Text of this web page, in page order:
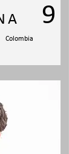
Colombia
9